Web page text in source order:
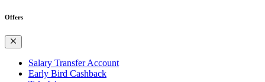
Offers
Salary Transfer Account
Early Bird Cashback